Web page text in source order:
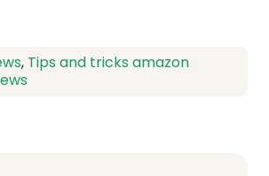
, Tips and tricksamazon